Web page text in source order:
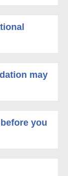
may
you